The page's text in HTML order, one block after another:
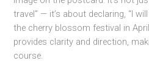
travel” — it’s about declaring, “I
the cherry blossom festival in
provides clarity and direction,
course.